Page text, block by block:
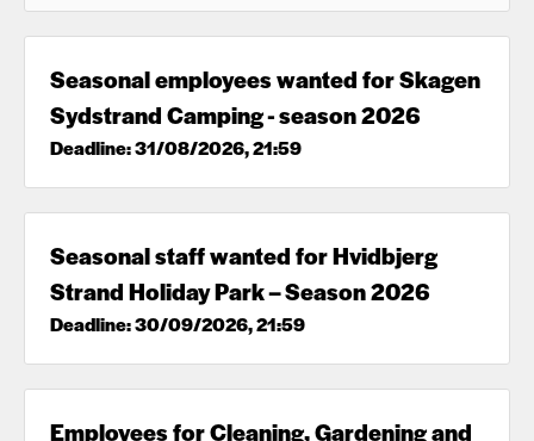
Seasonal employees wanted for Skagen
Sydstrand Camping - season 2026
Deadline: 31/08/2026, 21:59
Seasonal staff wanted for Hvidbjerg
Strand Holiday Park – Season 2026
Deadline: 30/09/2026, 21:59
Employees for Cleaning, Gardening and